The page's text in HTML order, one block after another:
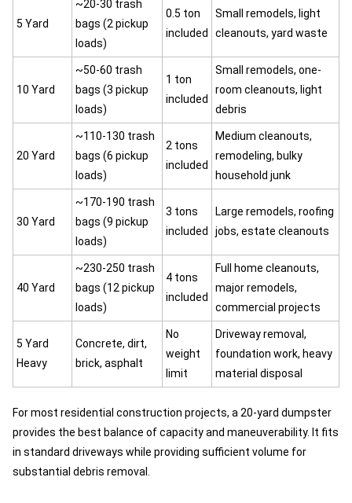
5 Yard
~20-30 trash
bags (2 pickup
loads)
0.5 ton
included
Small remodels, light
cleanouts, yard waste
10 Yard
~50-60 trash
bags (3 pickup
loads)
1 ton
included
Small remodels, one-
room cleanouts, light
debris
20 Yard
~110-130 trash
bags (6 pickup
loads)
2 tons
included
Medium cleanouts,
remodeling, bulky
household junk
30 Yard
~170-190 trash
bags (9 pickup
loads)
3 tons
included
Large remodels, roofing
jobs, estate cleanouts
40 Yard
~230-250 trash
bags (12 pickup
loads)
4 tons
included
Full home cleanouts,
major remodels,
commercial projects
5 Yard
Heavy
Concrete, dirt,
brick, asphalt
No
weight
limit
Driveway removal,
foundation work, heavy
material disposal
For most residential construction projects, a 20-yard dumpster
provides the best balance of capacity and maneuverability. It fits
in standard driveways while providing sufficient volume for
substantial debris removal.